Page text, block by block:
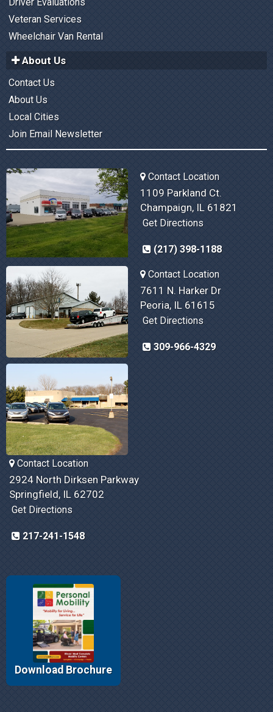
Veteran Services
Wheelchair Van Rental
About Us
Contact Us
About Us
Local Cities
Join Email Newsletter
Contact Location
1109 Parkland Ct.
Champaign, IL 61821
Get Directions
(217) 398-1188
Contact Location
7611 N. Harker Dr
Peoria, IL 61615
Get Directions
309-966-4329
Contact Location
2924 North Dirksen Parkway
Springfield, IL 62702
Get Directions
217-241-1548
Download Brochure